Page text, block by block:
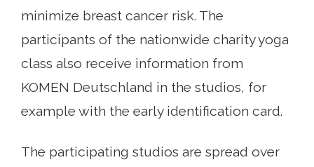
minimize breast cancer risk. The
participants of the nationwide charity yoga
class also receive information from
KOMEN Deutschland in the studios, for
example with the early identification card.
The participating studios are spread over